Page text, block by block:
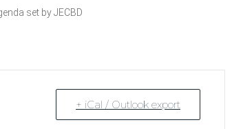
set by JECBD
+ iCal / Outlook export